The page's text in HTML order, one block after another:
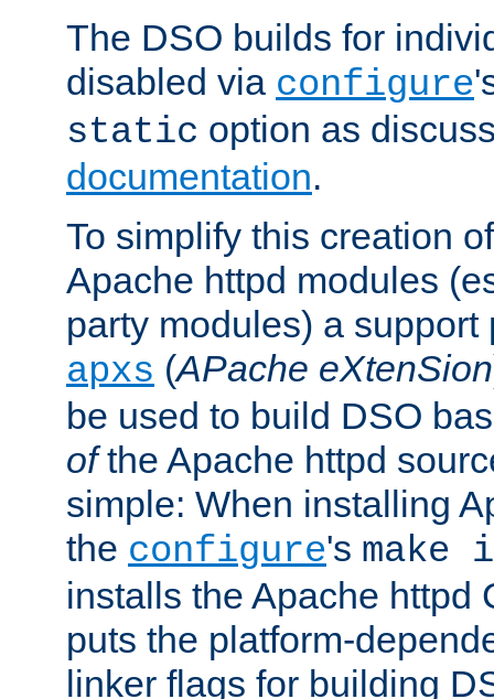
The DSO builds for
disabled via configure
static option as
documentation.
To simplify this creation
Apache httpd modules
party modules) a support
apxs (APache eXtenSion
be used to build DSO
ofthe Apache httpd
simple: When installing
the configure's
installs the Apache httpd
puts the platform-
linker flags for building